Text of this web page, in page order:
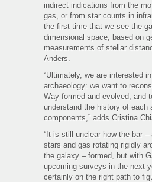
indirect indications from the
gas, or from star counts in
the first time that we see the
dimensional space, based on
measurements of stellar
Anders.
“Ultimately, we are interested
archaeology: we want to
Way formed and evolved, and
understand the history of each
components,” adds Cristina
“It is still unclear how the bar –
stars and gas rotating rigidly
the galaxy – formed, but with
upcoming surveys in the next
certainly on the right path to